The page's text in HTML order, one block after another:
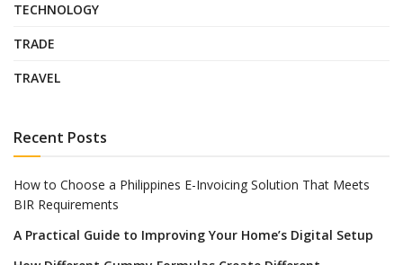
TECHNOLOGY
TRADE
TRAVEL
Recent Posts
How to Choose a Philippines E-Invoicing Solution That Meets
BIR Requirements
A Practical Guide to Improving Your Home’s Digital Setup